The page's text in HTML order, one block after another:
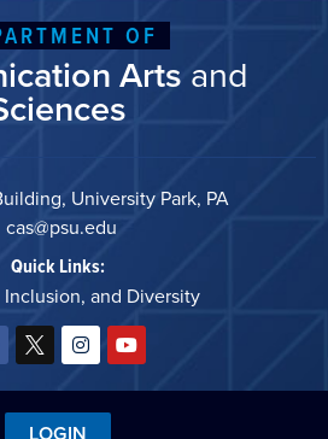
OF
Arts and
University Park, PA
cas@psu.edu
Quick Links:
Inclusion, and Diversity
LOGIN